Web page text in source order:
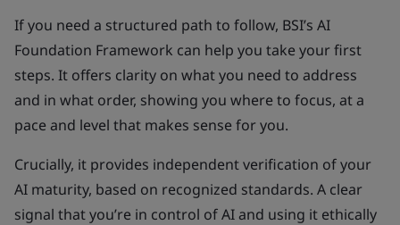
If you need a structured path to follow, BSI’s AI
Foundation Framework can help you take your first
steps. It offers clarity on what you need to address
and in what order, showing you where to focus, at a
pace and level that makes sense for you.
Crucially, it provides independent verification of your
AI maturity, based on recognized standards. A clear
signal that you’re in control of AI and using it ethically